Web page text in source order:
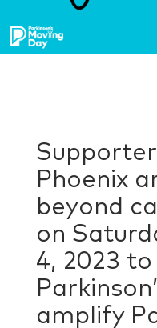
Phoenix
beyond
on
4, 2023
amplify